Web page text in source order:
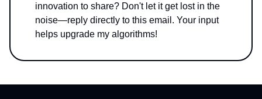
innovation to share? Don't let it get lost in the
noise—reply directly to this email. Your input
helps upgrade my algorithms!